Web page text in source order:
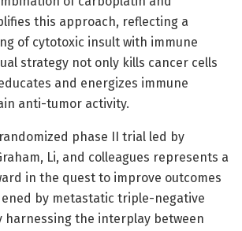
this approach, reflecting a
of cytotoxic insult with immune
strategy not only kills cancer cells
and energizes immune
anti-tumor activity.
phase II trial led by
Li, and colleagues represents a
in the quest to improve outcomes
by metastatic triple-negative
harnessing the interplay between